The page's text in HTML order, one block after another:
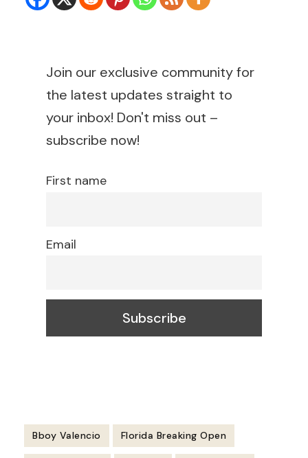
Join our exclusive community for
the latest updates straight to
your inbox! Don't miss out –
subscribe now!
First name
Email
Bboy Valencio Florida Breaking Open